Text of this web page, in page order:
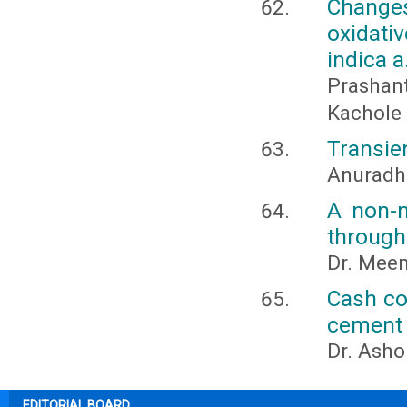
indica
Kachole
A non-
Dr.
Cash
Dr.